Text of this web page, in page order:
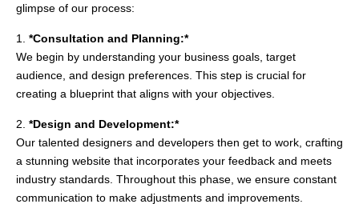
glimpse of our process:
1. *Consultation and Planning:*
We begin by understanding your business goals, target
audience, and design preferences. This step is crucial for
creating a blueprint that aligns with your objectives.
2. *Design and Development:*
Our talented designers and developers then get to work, crafting
a stunning website that incorporates your feedback and meets
industry standards. Throughout this phase, we ensure constant
communication to make adjustments and improvements.